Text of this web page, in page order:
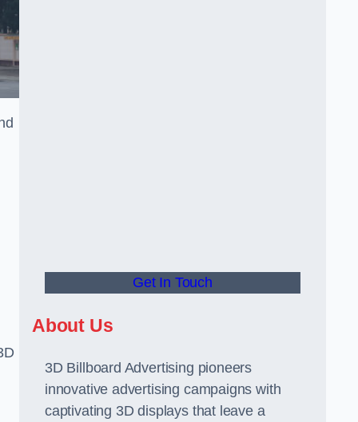
Get In Touch
About Us
3D Billboard Advertising pioneers
innovative advertising campaigns with
captivating 3D displays that leave a